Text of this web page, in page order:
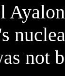
not